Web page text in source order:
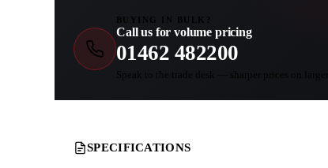
BUYING IN BULK?
Call us for volume pricing
01462 482200
Speak to the trade desk — sharper prices on larger
SPECIFICATIONS